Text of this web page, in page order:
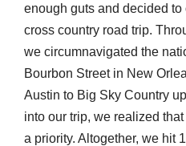
enough guts and decided to
cross country road trip.
we circumnavigated the
Bourbon Street in New
Austin to Big Sky Country
into our trip, we realized
a priority. Altogether, we hit